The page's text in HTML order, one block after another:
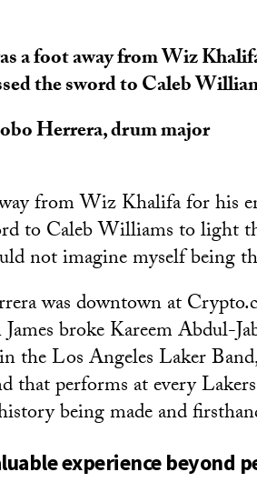
a foot away from Wiz
the sword to Caleb
Herrera, drum major
from Wiz Khalifa for his
to Caleb Williams to light
not imagine myself being
was downtown at
broke Kareem Abdul-
the Los Angeles Laker
that performs at every
being made and
experience beyond